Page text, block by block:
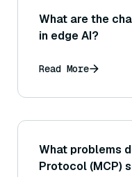
What are the
in edge AI?
Read More
What problems
Protocol (MCP)